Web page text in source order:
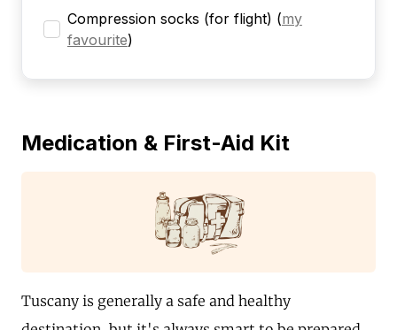
Compression socks (for flight) (my
favourite)
Medication & First-Aid Kit
Tuscany is generally a safe and healthy